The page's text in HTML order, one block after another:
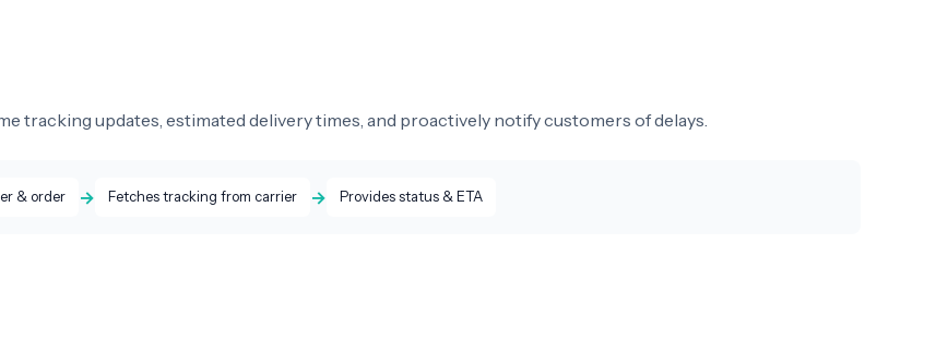
tracking updates, estimated delivery times, and proactively notify customers of delays.
& order → Fetches tracking from carrier → Provides status & ETA